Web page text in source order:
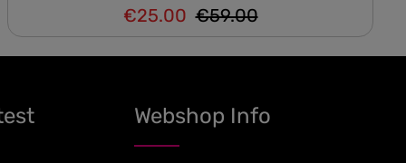
Sale price:
€25.00 Regular price:
€59.00
Webshop Info